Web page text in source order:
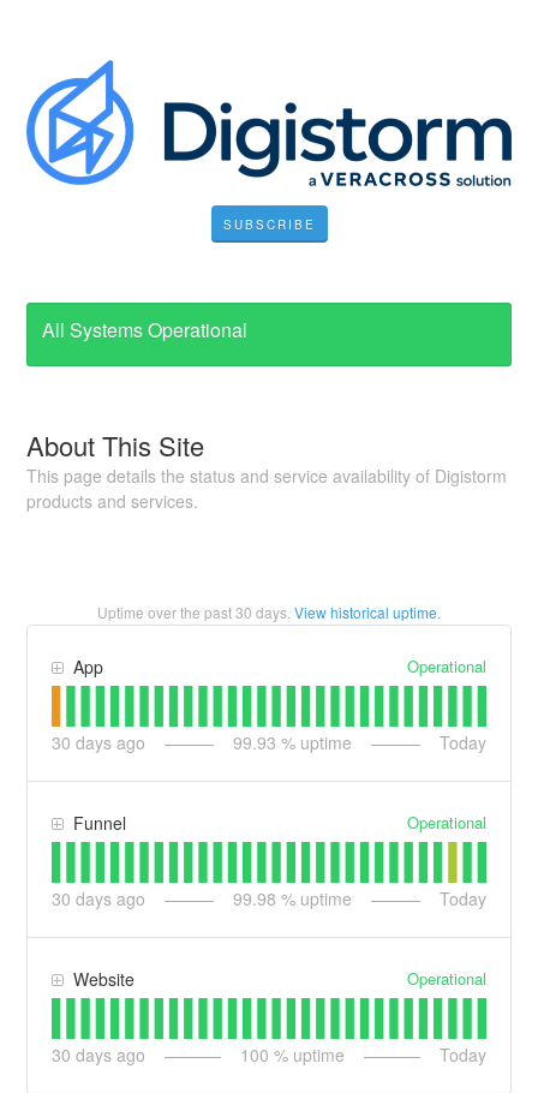
SUBSCRIBE
All Systems Operational
About This Site
This page details the status and service availability of Digistorm
products and services.
Uptime over the past30 days. View historical uptime.
App Operational
30 days ago 99.93 % uptime Today
Funnel Operational
30 days ago 99.98 % uptime Today
Website Operational
30 days ago 100 % uptime Today